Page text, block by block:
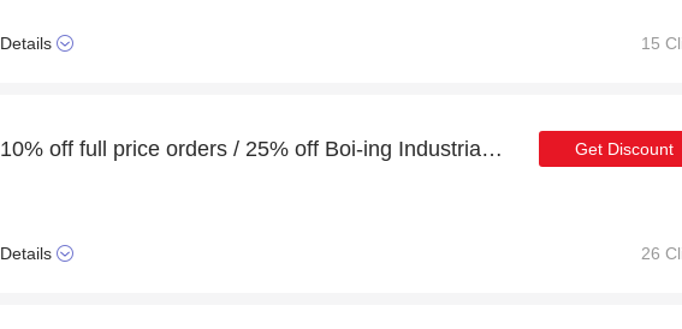
Details 15
10% off full price orders / 25% off Boi-ing Industrial Strength Concealer
Details
Get Discount
26